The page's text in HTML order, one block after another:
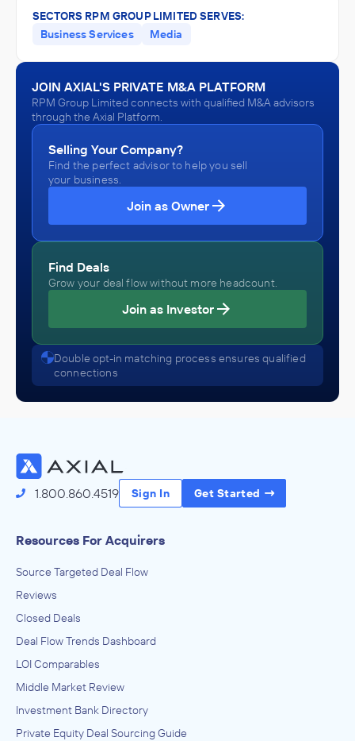
SECTORS RPM GROUP LIMITED SERVES:
Business Services
Media
JOIN AXIAL'S PRIVATE M&A PLATFORM
RPM Group Limited connects with qualified M&A advisors
through the Axial Platform.
Selling Your Company?
Find the perfect advisor to help you sell
your business.
Join as Owner
Find Deals
Grow your deal flow without more headcount.
Join as Investor
Double opt-in matching process ensures qualified
connections
1.800.860.4519 Sign In Get Started
Resources For Acquirers
Source Targeted Deal Flow
Reviews
Closed Deals
Deal Flow Trends Dashboard
LOI Comparables
Middle Market Review
Investment Bank Directory
Private Equity Deal Sourcing Guide